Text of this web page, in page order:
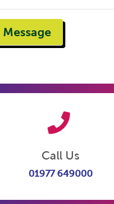
Call Us
01977 649000